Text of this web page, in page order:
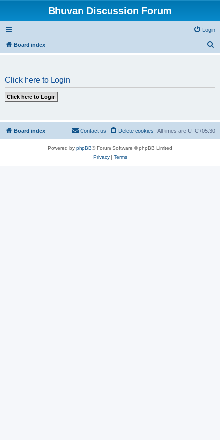
Bhuvan Discussion Forum
Login
Board index
Click here to Login
Board index All times are UTC+05:30
Delete cookies
Contact us
Powered by phpBB® Forum Software © phpBB Limited
Privacy| Terms